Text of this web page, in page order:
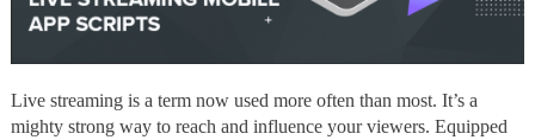
Live streaming is a term now used more often than most. It’s a
mighty strong way to reach and influence your viewers. Equipped